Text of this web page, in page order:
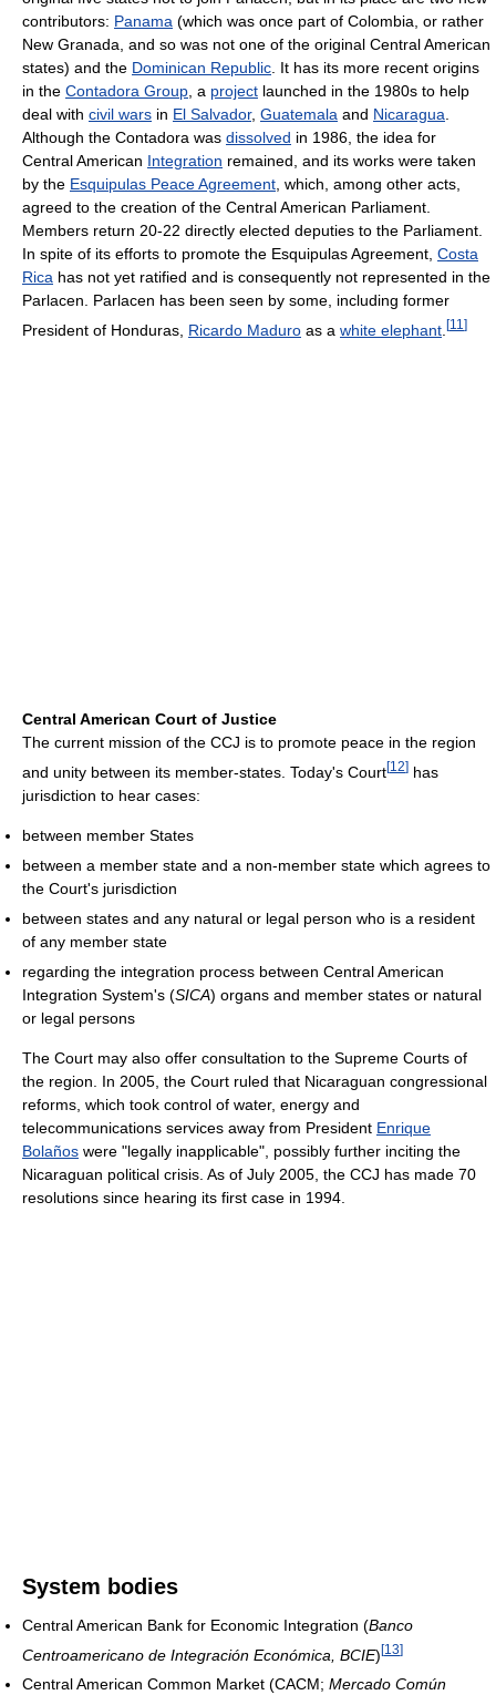
contributors: Panama (which was once part of Colombia, or rather
New Granada, and so was not one of the original Central American
states) and the Dominican Republic. It has its more recent origins
in the Contadora Group, a project launched in the 1980s to help
deal with civil wars in El Salvador, Guatemala and Nicaragua.
Although the Contadora was dissolved in 1986, the idea for
Central American Integration remained, and its works were taken
by the Esquipulas Peace Agreement, which, among other acts,
agreed to the creation of the Central American Parliament.
Members return 20-22 directly elected deputies to the Parliament.
In spite of its efforts to promote the Esquipulas Agreement, Costa
Rica has not yet ratified and is consequently not represented in the
Parlacen. Parlacen has been seen by some, including former
President of Honduras, Ricardo Maduro as a white elephant [11 ]
Central American Court of Justice
The current mission of the CCJ is to promote peace in the region
and unity between its member-states. Today's Court[12] has
jurisdiction to hear cases:
between member States
between a member state and a non-member state which agrees to
the Court's jurisdiction
between states and any natural or legal person who is a resident
of any member state
regarding the integration process between Central American
Integration System's (SICA) organs and member states or natural
or legal persons
The Court may also offer consultation to the Supreme Courts of
the region. In 2005, the Court ruled that Nicaraguan congressional
reforms, which took control of water, energy and
telecommunications services away from President Enrique
Bolaños were "legally inapplicable", possibly further inciting the
Nicaraguan political crisis. As of July 2005, the CCJ has made 70
resolutions since hearing its first case in 1994.
System bodies
Central American Bank for Economic Integration (Banco
Centroamericano de Integración Económica, BCIE)[13]
Central American Common Market (CACM; Mercado Común